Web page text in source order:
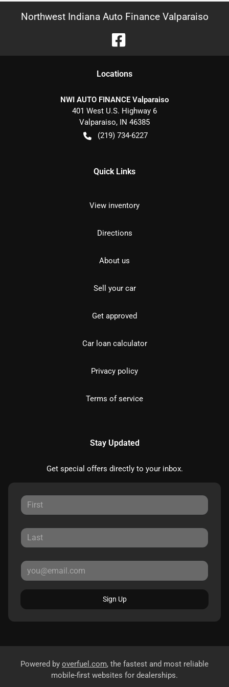
Northwest Indiana Auto Finance Valparaiso
Locations
NWI AUTO FINANCE Valparaiso
401 West U.S. Highway 6
Valparaiso, IN 46385
(219) 734-6227
Quick Links
View inventory
Directions
About us
Sell your car
Get approved
Car loan calculator
Privacy policy
Terms of service
Stay Updated
Get special offers directly to your inbox.
Sign Up
Powered by overfuel.com, the fastest and most reliable
mobile-first websites for dealerships.